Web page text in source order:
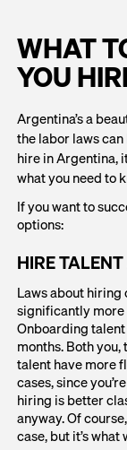
WHAT
YOU
Argentina’s a
the labor laws
hire in Argentina,
what you need to
If you want to
options:
HIRE
Laws about
significantly
Onboarding
months. Both
talent have more
cases, since
hiring is better
anyway. Of
case, but it’s